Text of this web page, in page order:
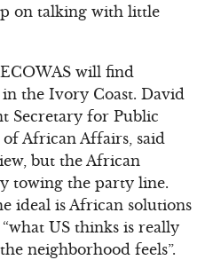
on talking with little
will find
the Ivory Coast. David
Secretary for Public
African Affairs, said
but the African
towing the party line.
ideal is African solutions
US thinks is really
neighborhood feels”.